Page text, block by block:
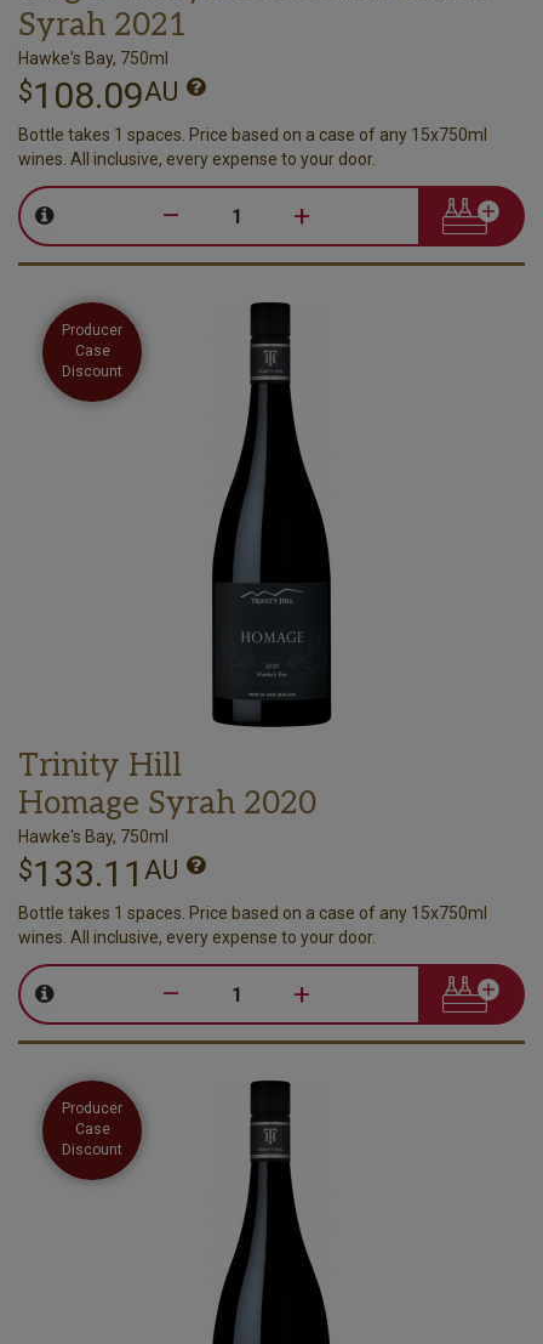
Syrah 2021
Hawke's Bay, 750ml
$108.09AU
Bottle takes 1 spaces. Price based on a case of any 15x750ml
wines. All inclusive, every expense to your door.
– +
Producer
Case
Discount
Trinity Hill
Homage Syrah 2020
Hawke's Bay, 750ml
$133.11 AU
Bottle takes 1 spaces. Price based on a case of any 15x750ml
wines. All inclusive, every expense to your door.
– +
Producer
Case
Discount